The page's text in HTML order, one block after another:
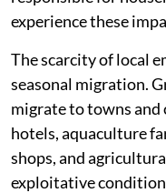
experience these
The scarcity of local
seasonal migration.
migrate to towns
hotels, aquaculture
shops, and
exploitative